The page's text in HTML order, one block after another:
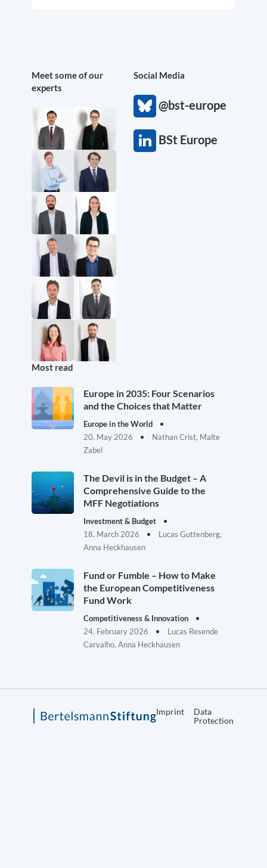
Meet some of our
experts
Social Media
@bst-europe
BSt Europe
Most read
Europe in 2035: Four Scenarios
and the Choices that Matter
Europe in the World
20. May 2026
Nathan Crist, Malte
Zabel
The Devil is in the Budget – A
Comprehensive Guide to the
MFF Negotiations
Investment & Budget
18. March 2026
Lucas Guttenberg,
Anna Heckhausen
Fund or Fumble – How to Make
the European Competitiveness
Fund Work
Competitiveness & Innovation
24. February 2026
Lucas Resende
Carvalho, Anna Heckhausen
Imprint
Data
Protection